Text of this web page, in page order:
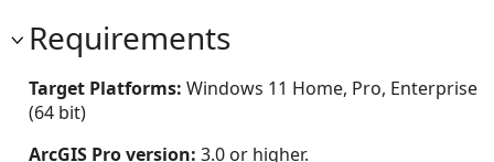
Requirements
Target Platforms: Windows 11 Home, Pro, Enterprise
(64 bit)
ArcGIS Pro version: 3.0 or higher.